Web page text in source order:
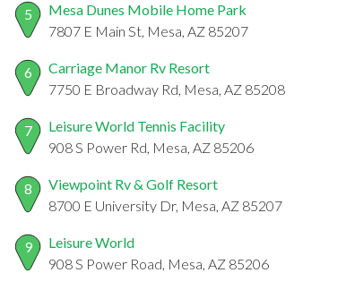
5
Mesa Dunes Mobile Home Park
7807 E Main St, Mesa, AZ 85207
6
Carriage Manor Rv Resort
7750 E Broadway Rd, Mesa, AZ 85208
7
Leisure World Tennis Facility
908 S Power Rd, Mesa, AZ 85206
8
Viewpoint Rv & Golf Resort
8700 E University Dr, Mesa, AZ 85207
9
Leisure World
908 S Power Road, Mesa, AZ 85206